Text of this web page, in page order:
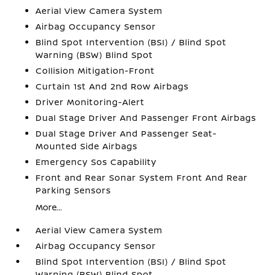
Aerial View Camera System
Airbag Occupancy Sensor
Blind Spot Intervention (BSI) / Blind Spot
Warning (BSW) Blind Spot
Collision Mitigation-Front
Curtain 1st And 2nd Row Airbags
Driver Monitoring-Alert
Dual Stage Driver And Passenger Front Airbags
Dual Stage Driver And Passenger Seat-
Mounted Side Airbags
Emergency Sos Capability
Front and Rear Sonar System Front And Rear
Parking Sensors
More...
Aerial View Camera System
Airbag Occupancy Sensor
Blind Spot Intervention (BSI) / Blind Spot